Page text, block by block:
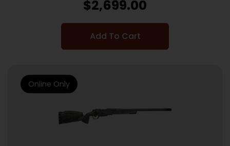
$2,699.00
Add To Cart
Online Only